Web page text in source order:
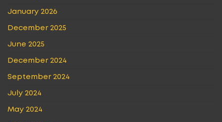
January 2026
December 2025
June 2025
December 2024
September 2024
July 2024
May 2024